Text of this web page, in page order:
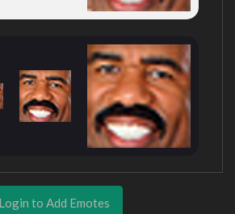
Login to Add Emotes